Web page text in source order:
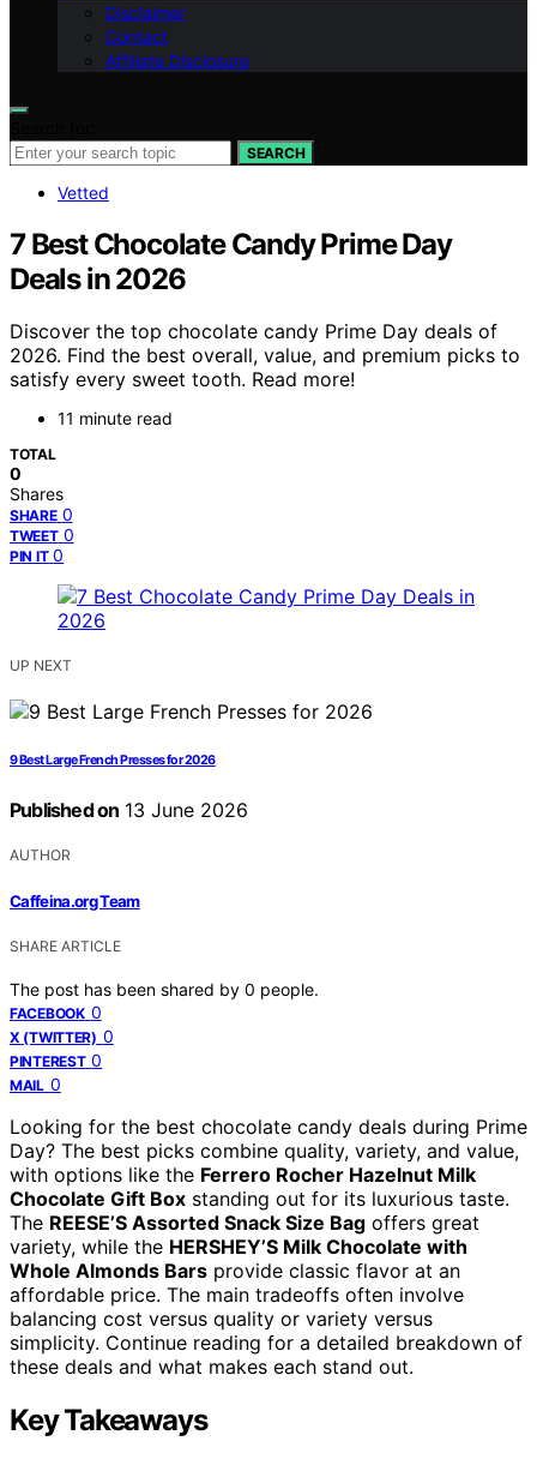
Disclaimer
Contact
Affiliate Disclosure
SEARCH
Vetted
7 Best Chocolate Candy Prime Day
Deals in 2026
Discover the top chocolate candy Prime Day deals of
2026. Find the best overall, value, and premium picks to
satisfy every sweet tooth. Read more!
11 minute read
TOTAL
0
Shares
SHARE 0
TWEET 0
PIN IT 0
UP NEXT
9 Best Large French Presses for 2026
Published on 13 June 2026
AUTHOR
Caffeina.org Team
SHARE ARTICLE
The post has been shared by 0 people.
FACEBOOK 0
X (TWITTER) 0
PINTEREST 0
MAIL 0
Looking for the best chocolate candy deals during Prime
Day? The best picks combine quality, variety, and value,
with options like the Ferrero Rocher Hazelnut Milk
Chocolate Gift Box standing out for its luxurious taste.
The REESE’S Assorted Snack Size Bag offers great
variety, while the HERSHEY’S Milk Chocolate with
Whole Almonds Bars provide classic flavor at an
affordable price. The main tradeoffs often involve
balancing cost versus quality or variety versus
simplicity. Continue reading for a detailed breakdown of
these deals and what makes each stand out.
Key Takeaways